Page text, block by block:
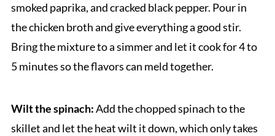
smoked paprika, and cracked black pepper. Pour in
the chicken broth and give everything a good stir.
Bring the mixture to a simmer and let it cook for 4 to
5 minutes so the flavors can meld together.
Wilt the spinach:Add the chopped spinach to the
skillet and let the heat wilt it down, which only takes